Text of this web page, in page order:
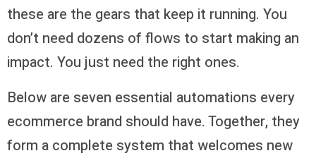
these are the gears that keep it running. You
don’t need dozens of flows to start making an
impact. You just need the right ones.
Below are seven essential automations every
ecommerce brand should have. Together, they
form a complete system that welcomes new